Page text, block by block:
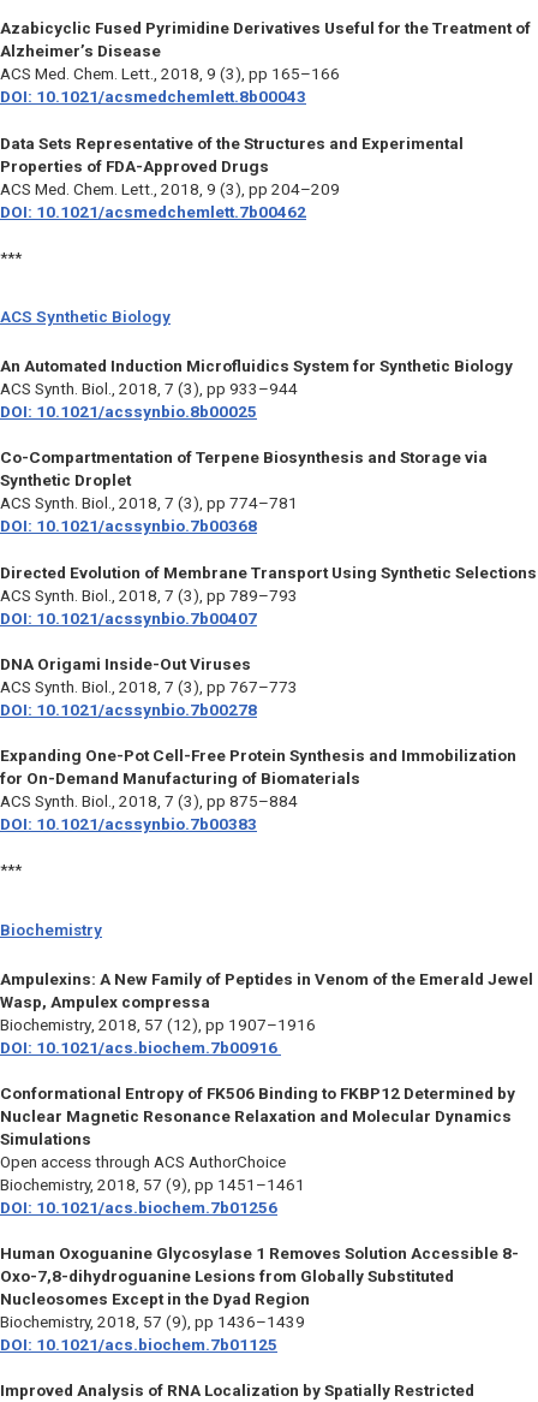
Azabicyclic Fused Pyrimidine Derivatives Useful for the Treatment of
Alzheimer’s Disease
ACS Med. Chem. Lett., 2018, 9 (3), pp 165–166
DOI: 10.1021/acsmedchemlett.8b00043
Data Sets Representative of the Structures and Experimental
Properties of FDA-Approved Drugs
ACS Med. Chem. Lett., 2018, 9 (3), pp 204–209
DOI: 10.1021/acsmedchemlett.7b00462
***
ACS Synthetic Biology
An Automated Induction Microfluidics System for Synthetic Biology
ACS Synth. Biol., 2018, 7 (3), pp 933–944
DOI: 10.1021/acssynbio.8b00025
Co-Compartmentation of Terpene Biosynthesis and Storage via
Synthetic Droplet
ACS Synth. Biol., 2018, 7 (3), pp 774–781
DOI: 10.1021/acssynbio.7b00368
Directed Evolution of Membrane Transport Using Synthetic Selections
ACS Synth. Biol.,
2018, 7 (3), pp 789–793
DOI: 10.1021/acssynbio.7b00407
DNA Origami Inside-Out Viruses
ACS Synth. Biol.,
2018, 7 (3), pp 767–773
DOI: 10.1021/acssynbio.7b00278
Expanding One-Pot Cell-Free Protein Synthesis and Immobilization
for On-Demand Manufacturing of Biomaterials
ACS Synth. Biol., 2018, 7 (3), pp 875–884
DOI: 10.1021/acssynbio.7b00383
***
Biochemistry
Ampulexins: A New Family of Peptides in Venom of the Emerald Jewel
Wasp, Ampulex compressa
Biochemistry , 2018, 57 (12), pp 1907–1916
DOI: 10.1021/acs.biochem.7b00916
Conformational Entropy of FK506 Binding to FKBP12 Determined by
Nuclear Magnetic Resonance Relaxation and Molecular Dynamics
Simulations
Open access through ACS AuthorChoice
Biochemistry, 2018, 57 (9), pp 1451–1461
DOI: 10.1021/acs.biochem.7b01256
Human Oxoguanine Glycosylase 1 Removes Solution Accessible 8-
Oxo-7,8-dihydroguanine Lesions from Globally Substituted
Nucleosomes Except in the Dyad Region
Biochemistry, 2018, 57 (9), pp 1436–1439
DOI: 10.1021/acs.biochem.7b01125
Improved Analysis of RNA Localization by Spatially Restricted